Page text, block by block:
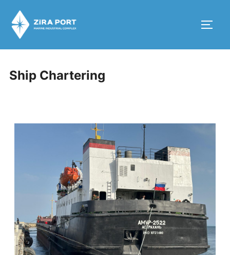
Ship Chartering